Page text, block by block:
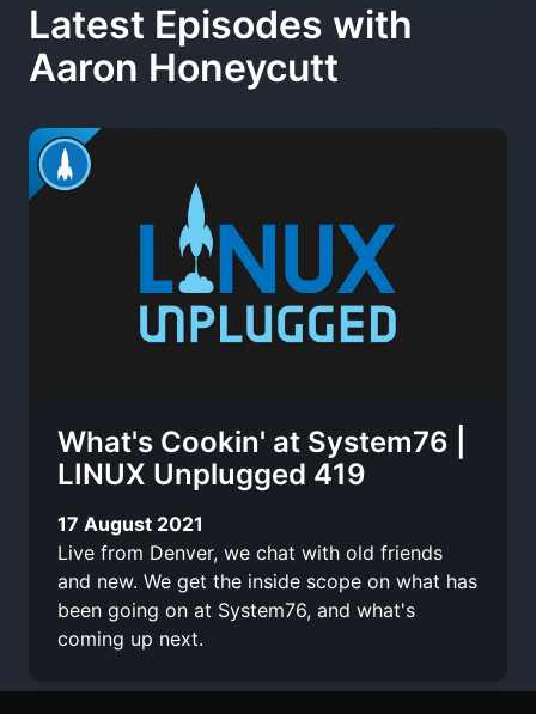
Latest Episodes with
Aaron Honeycutt
What's Cookin' at System76 |
LINUX Unplugged 419
17 August 2021
Live from Denver, we chat with old friends
and new. We get the inside scope on what has
been going on at System76, and what's
coming up next.